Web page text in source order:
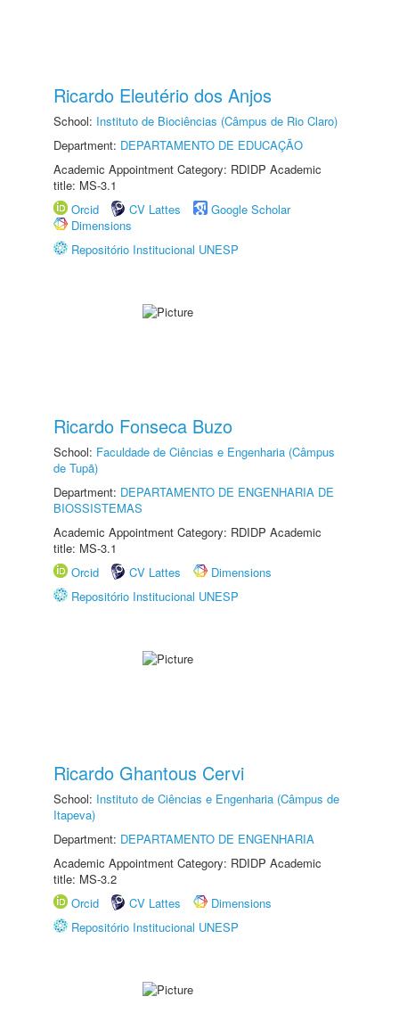
Ricardo Eleutério dos Anjos
School: Instituto de Biociências (Câmpus de Rio Claro)
Department: DEPARTAMENTO DE EDUCAÇÃO
Academic Appointment Category: RDIDP Academic
title: MS-3.1
Orcid
CV Lattes
Google Scholar
Dimensions
Repositório Institucional UNESP
Ricardo Fonseca Buzo
School: Faculdade de Ciências e Engenharia (Câmpus
de Tupã)
Department: DEPARTAMENTO DE ENGENHARIA DE
BIOSSISTEMAS
Academic Appointment Category: RDIDP Academic
title: MS-3.1
Orcid
CV Lattes
Dimensions
Repositório Institucional UNESP
Ricardo Ghantous Cervi
School: Instituto de Ciências e Engenharia (Câmpus de
Itapeva)
Department: DEPARTAMENTO DE ENGENHARIA
Academic Appointment Category: RDIDP Academic
title: MS-3.2
Orcid
CV Lattes
Dimensions
Repositório Institucional UNESP